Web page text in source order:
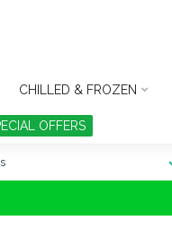
CHILLED & FROZEN
OFFERS